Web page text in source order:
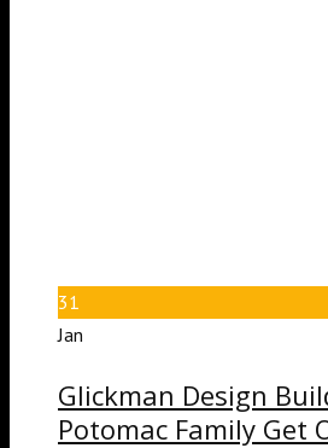
31
Jan
Glickman Design
Potomac Family Get